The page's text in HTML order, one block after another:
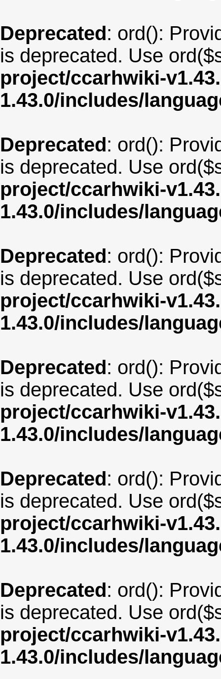
Deprecated: ord():
is deprecated. Use
project/ccarhwiki-
1.43.0/includes/
Deprecated: ord():
is deprecated. Use
project/ccarhwiki-
1.43.0/includes/
Deprecated: ord():
is deprecated. Use
project/ccarhwiki-
1.43.0/includes/
Deprecated: ord():
is deprecated. Use
project/ccarhwiki-
1.43.0/includes/
Deprecated: ord():
is deprecated. Use
project/ccarhwiki-
1.43.0/includes/
Deprecated: ord():
is deprecated. Use
project/ccarhwiki-
1.43.0/includes/